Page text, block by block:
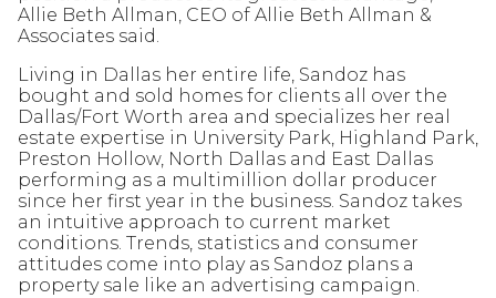
Allie Beth Allman, CEO of Allie Beth Allman &
Associates said.
Living in Dallas her entire life, Sandoz has
bought and sold homes for clients all over the
Dallas/Fort Worth area and specializes her real
estate expertise in University Park, Highland Park,
Preston Hollow, North Dallas and East Dallas
performing as a multimillion dollar producer
since her first year in the business. Sandoz takes
an intuitive approach to current market
conditions. Trends, statistics and consumer
attitudes come into play as Sandoz plans a
property sale like an advertising campaign.